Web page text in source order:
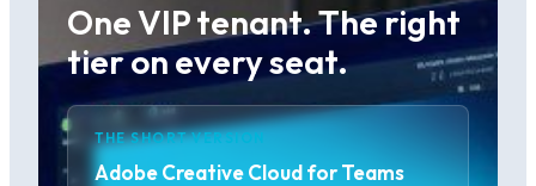
One VIP tenant. The right
tier on every seat.
THE SHORT VERSION
Adobe Creative Cloud for Teams